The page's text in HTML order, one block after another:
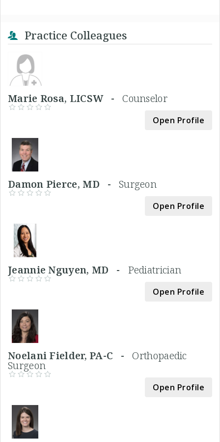
Practice Colleagues
Marie Rosa, LICSW -Counselor
Open Profile
Damon Pierce, MD - Surgeon
Open Profile
Jeannie Nguyen, MD - Pediatrician
Open Profile
Noelani Fielder, PA-C -Orthopaedic
Surgeon
Open Profile